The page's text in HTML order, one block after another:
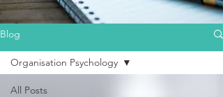
Blog
All Posts
Organisation Psychology